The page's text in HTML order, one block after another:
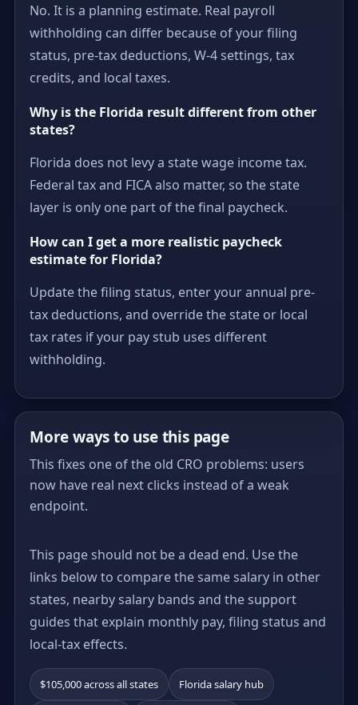
No. It is a planning estimate. Real payroll
withholding can differ because of your filing
status, pre-tax deductions, W-4 settings, tax
credits, and local taxes.
Why is the Florida result different from other
states?
Florida does not levy a state wage income tax.
Federal tax and FICA also matter, so the state
layer is only one part of the final paycheck.
How can I get a more realistic paycheck
estimate for Florida?
Update the filing status, enter your annual pre-
tax deductions, and override the state or local
tax rates if your pay stub uses different
withholding.
More ways to use this page
This fixes one of the old CRO problems: users
now have real next clicks instead of a weak
endpoint.
This page should not be a dead end. Use the
links below to compare the same salary in other
states, nearby salary bands and the support
guides that explain monthly pay, filing status and
local-tax effects.
$105,000 across all states Florida salary hub